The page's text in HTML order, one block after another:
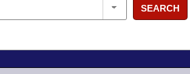
SEARCH